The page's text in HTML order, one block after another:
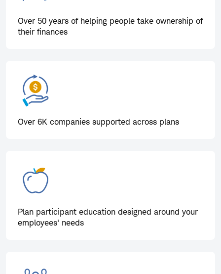
Over 50 years of helping people take ownership of
their finances
Over 6K companies supported across plans
Plan participant education designed around your
employees' needs